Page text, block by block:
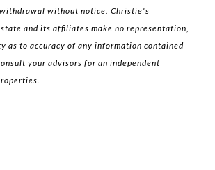
without notice. Christie's
and its affiliates make no representation,
as to accuracy of any information contained
your advisors for an independent